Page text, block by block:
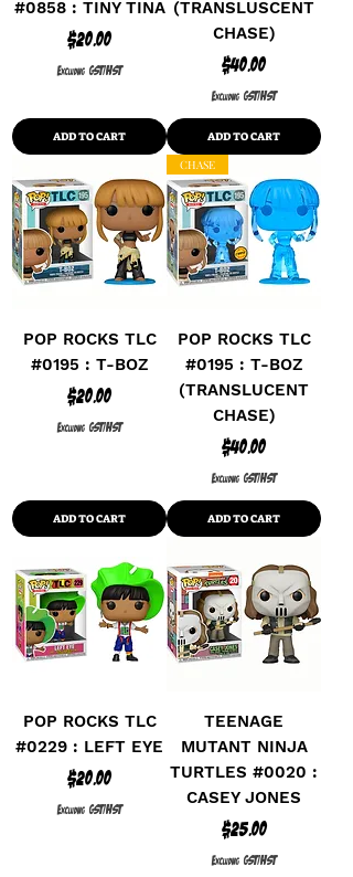
#0858 : TINY TINA
Price
$20.00
Excluding GST/HST
ADD TO CART
(TRANSLUSCENT
CHASE)
Price
$40.00
Excluding GST/HST
ADD TO CART
POP ROCKS TLC
#0195 : T-BOZ
Price
$20.00
Excluding GST/HST
ADD TO CART
CHASE
POP ROCKS TLC
#0195 : T-BOZ
(TRANSLUCENT
CHASE)
Price
$40.00
Excluding GST/HST
ADD TO CART
POP ROCKS TLC
#0229 : LEFT EYE
Price
$20.00
Excluding GST/HST
TEENAGE
MUTANT NINJA
TURTLES #0020 :
CASEY JONES
Price
$25.00
Excluding GST/HST